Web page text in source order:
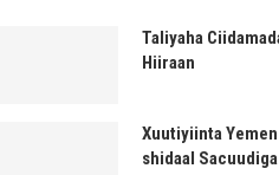
Taliyaha
Hiiraan
Xuutiyiinta
shidaal